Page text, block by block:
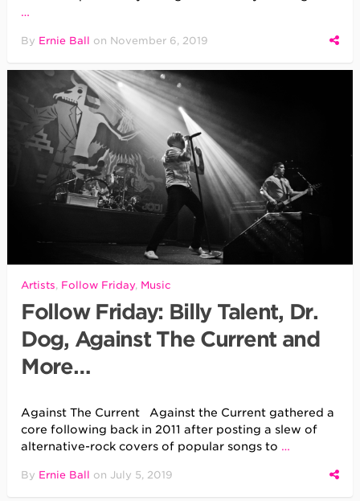
…
By Ernie Ball on November 6, 2019
Artists, Follow Friday, Music
Follow Friday: Billy Talent, Dr.
Dog, Against The Current and
More…
Against The Current Against the Current gathered a
core following back in 2011 after posting a slew of
alternative-rock covers of popular songs to …
By Ernie Ball on July 5, 2019